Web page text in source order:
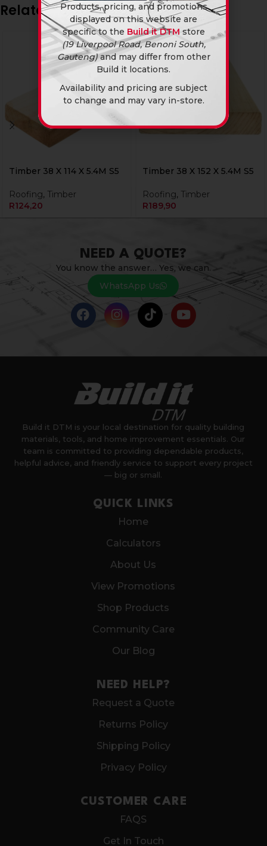
Related products
Timber 38 X 114 X 5.4M S5
Roofing, Timber
R124,20
Timber 38 X 152 X 5.4M S5
Roofing, Timber
R189,90
NEED A QUOTE?
You know the answer… Yes, we can.
WhatsApp Us
Build it DTM is your local destination for quality building
materials, tools, and home improvement essentials. Our
team is committed to providing dependable products,
helpful advice, and friendly service to support every project
— big or small.
QUICK LINKS
Home
Calculators
About Us
View Promotions
Shop Products
Community Care
Our Blog
NEED HELP?
Request a Quote
Returns Policy
Shipping Policy
Privacy Policy
CUSTOMER CARE
FAQS
Get In Touch
Products, pricing, and promotions
displayed on this website are
specific to the Build it DTM store
(19 Liverpool Road, Benoni South,
Gauteng)and may differ from other
Build it locations.
Availability and pricing are subject
to change and may vary in-store.